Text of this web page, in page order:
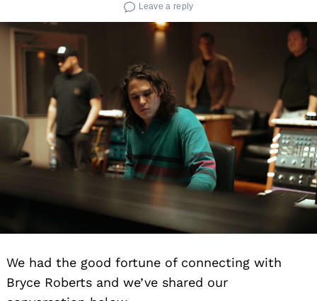
Leave a reply
We had the good fortune of connecting with
Bryce Roberts and we’ve shared our